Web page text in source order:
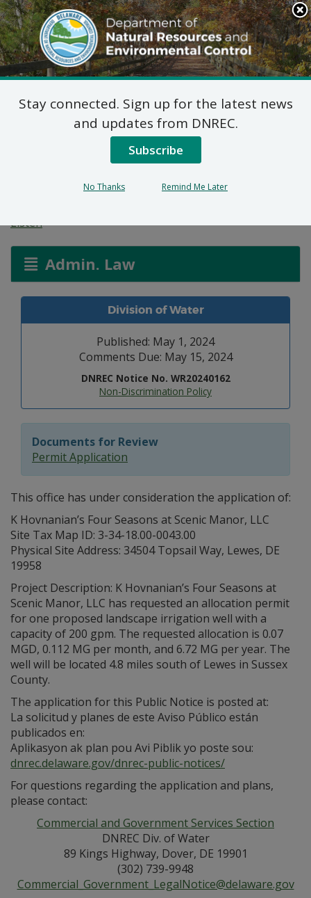
Search
This
Site
DNREC Menu
Water Allocation
Permit: Irrigation –
Landscape
Listen
Admin. Law
Division of Water
Published: May 1, 2024
Comments Due: May 15, 2024
DNREC Notice No. WR20240162
Non-Discrimination Policy
Documents for Review
Permit Application
This office has under consideration the application of:
K Hovnanian’s Four Seasons at Scenic Manor, LLC
Site Tax Map ID: 3-34-18.00-0043.00
Physical Site Address: 34504 Topsail Way, Lewes, DE
19958
Project Description: K Hovnanian’s Four Seasons at
Scenic Manor, LLC has requested an allocation permit
for one proposed landscape irrigation well with a
capacity of 200 gpm. The requested allocation is 0.07
MGD, 0.112 MG per month, and 6.72 MG per year. The
well will be located 4.8 miles south of Lewes in Sussex
County.
The application for this Public Notice is posted at:
La solicitud y planes de este Aviso Público están
publicados en:
Aplikasyon ak plan pou Avi Piblik yo poste sou:
dnrec.delaware.gov/dnrec-public-notices/
For questions regarding the application and plans,
please contact:
Commercial and Government Services Section
DNREC Div. of Water
89 Kings Highway, Dover, DE 19901
(302) 739-9948
Commercial_Government_LegalNotice@delaware.gov
Stay connected. Sign up for the latest news
and updates from DNREC.
Subscribe
No Thanks Remind Me Later